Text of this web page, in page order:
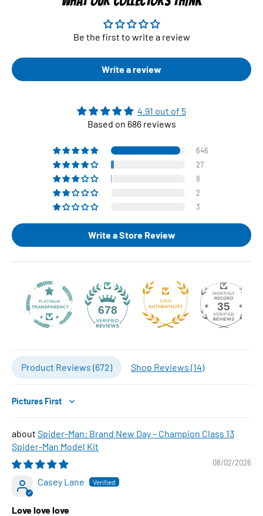
Be the first to write a review
Write a review
4.91 out of 5
Based on 686 reviews
646
27
8
2
3
Write a Store Review
678 35
Product Reviews (672) Shop Reviews (14)
Sort by
Spider-Man: Brand New Day – Champion Class 13
Spider-Man Model Kit
08/02/2026
Casey Lane
Love love love